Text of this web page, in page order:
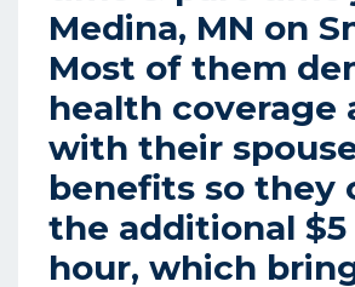
Medina, MN on
Most of them
health coverage
with their
benefits so they
the additional $5
hour, which